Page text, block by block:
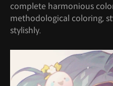
complete harmonious
methodological coloring,
stylishly.